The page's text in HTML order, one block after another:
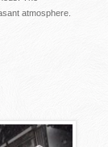
atmosphere.